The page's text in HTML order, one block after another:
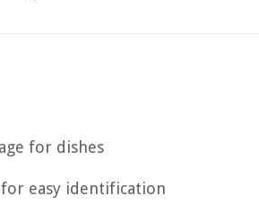
for dishes
easy identification